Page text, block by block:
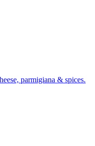
parmigiana & spices.